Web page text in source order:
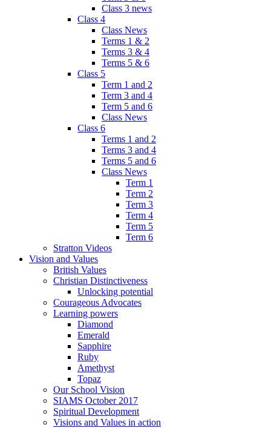
Class 3 news
Class 4
Class News
Terms 1 & 2
Terms 3 & 4
Terms 5 & 6
Class 5
Term 1 and 2
Term 3 and 4
Term 5 and 6
Class News
Class 6
Terms 1 and 2
Terms 3 and 4
Terms 5 and 6
Class News
Term 1
Term 2
Term 3
Term 4
Term 5
Term 6
Stratton Videos
Vision and Values
British Values
Christian Distinctiveness
Unlocking potential
Courageous Advocates
Learning powers
Diamond
Emerald
Sapphire
Ruby
Amethyst
Topaz
Our School Vision
SIAMS October 2017
Spiritual Development
Visions and Values in action